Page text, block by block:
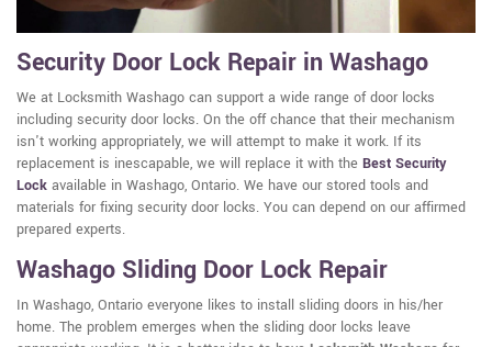
Security Door Lock Repair in Washago
We at Locksmith Washago can support a wide range of door locks
including security door locks. On the off chance that their mechanism
isn't working appropriately, we will attempt to make it work. If its
replacement is inescapable, we will replace it with the Best Security
Lock available in Washago, Ontario. We have our stored tools and
materials for fixing security door locks. You can depend on our affirmed
prepared experts.
Washago Sliding Door Lock Repair
In Washago, Ontario everyone likes to install sliding doors in his/her
home. The problem emerges when the sliding door locks leave